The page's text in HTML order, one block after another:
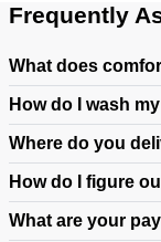
Frequently
What does
How do I wash
Where do you
How do I figure
What are your